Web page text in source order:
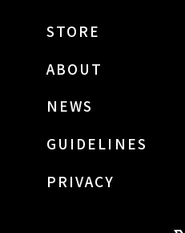
STORE
ABOUT
NEWS
GUIDELINES
PRIVACY